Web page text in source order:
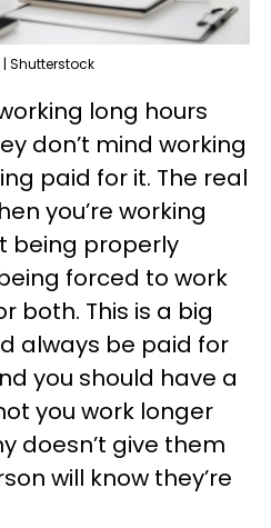
| Shutterstock
long hours
don’t mind working
paid for it. The real
you’re working
being properly
forced to work
both. This is a big
always be paid for
you should have a
you work longer
doesn’t give them
will know they’re